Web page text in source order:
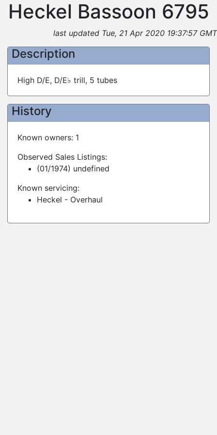
Heckel Bassoon 6795
last updated Tue, 21 Apr 2020 19:37:57 GMT
Description
High D/E, D/E♭ trill, 5 tubes
History
Known owners: 1
Observed Sales Listings:
(01/1974) undefined
Known servicing:
Heckel - Overhaul